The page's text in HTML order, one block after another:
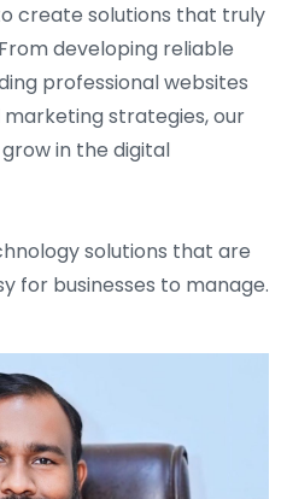
create solutions that truly
developing reliable
professional websites
strategies, our
in the digital
solutions that are
for businesses to manage.